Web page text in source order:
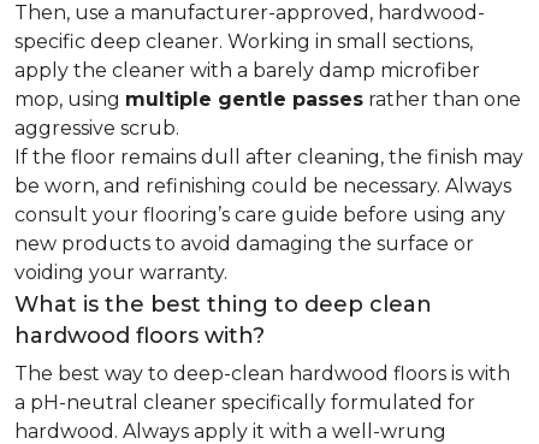
Then, use a manufacturer-approved, hardwood-
specific deep cleaner. Working in small sections,
apply the cleaner with a barely damp microfiber
mop, using multiple gentle passes rather than one
aggressive scrub.
If the floor remains dull after cleaning, the finish may
be worn, and refinishing could be necessary. Always
consult your flooring’s care guide before using any
new products to avoid damaging the surface or
voiding your warranty.
What is the best thing to deep clean
hardwood floors with?
The best way to deep-clean hardwood floors is with
a pH-neutral cleaner specifically formulated for
hardwood. Always apply it with a well-wrung